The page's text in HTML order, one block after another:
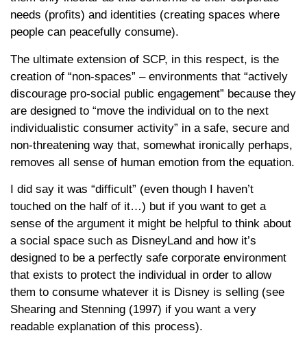
needs (profits) and identities (creating spaces where
people can peacefully consume).
The ultimate extension of SCP, in this respect, is the
creation of “non-spaces” – environments that “actively
discourage pro-social public engagement” because they
are designed to “move the individual on to the next
individualistic consumer activity” in a safe, secure and
non-threatening way that, somewhat ironically perhaps,
removes all sense of human emotion from the equation.
I did say it was “difficult” (even though I haven’t
touched on the half of it…) but if you want to get a
sense of the argument it might be helpful to think about
a social space such as DisneyLand and how it’s
designed to be a perfectly safe corporate environment
that exists to protect the individual in order to allow
them to consume whatever it is Disney is selling (see
Shearing and Stenning (1997) if you want a very
readable explanation of this process).